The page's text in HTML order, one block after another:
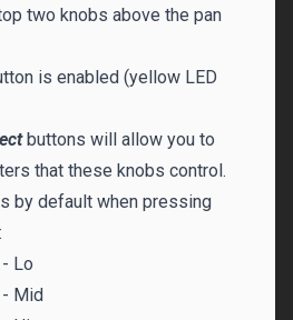
two knobs above the pan
is enabled (yellow LED
buttons will allow you to
that these knobs control.
by default when pressing
Lo
- Mid